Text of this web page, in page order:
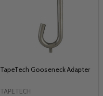
TapeTech Gooseneck Adapter
TAPETECH